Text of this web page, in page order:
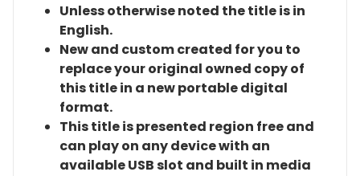
Unless otherwise noted the title is in
English.
New and custom created for you to
replace your original owned copy of
this title in a new portable digital
format.
This title is presented region free and
can play on any device with an
available USB slot and built in media